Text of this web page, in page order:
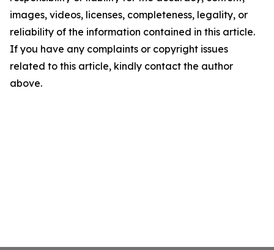
images, videos, licenses, completeness, legality, or
reliability of the information contained in this article.
If you have any complaints or copyright issues
related to this article, kindly contact the author
above.